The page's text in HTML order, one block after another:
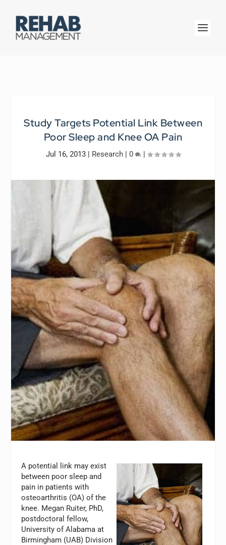
Study Targets Potential Link Between
Poor Sleep and Knee OA Pain
Jul 16, 2013| Research| 0 |
A potential link may exist
between poor sleep and
pain in patients with
osteoarthritis (OA) of the
knee. Megan Ruiter, PhD,
postdoctoral fellow,
University of Alabama at
Birmingham (UAB) Division